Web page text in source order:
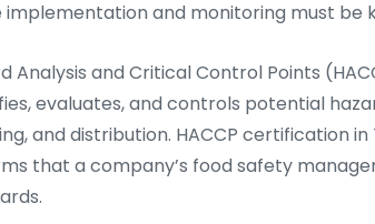
implementation and monitoring must be
Analysis and Critical Control Points
evaluates, and controls potential
and distribution. HACCP certification
that a company’s food safety